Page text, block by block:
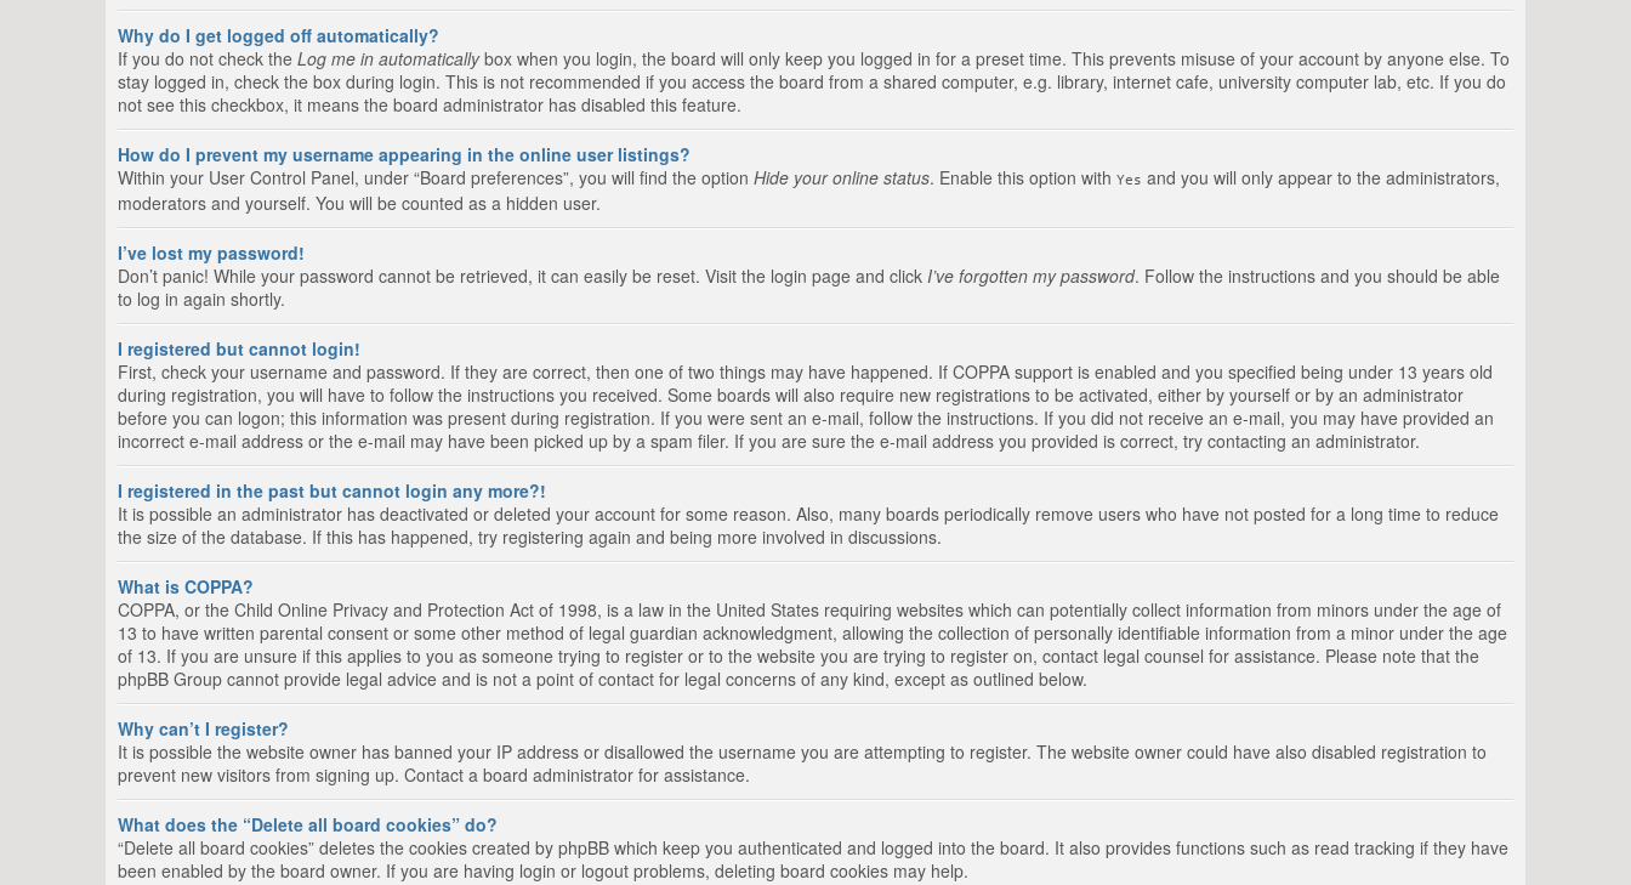
Why do I get logged off automatically?
If you do not check the Log me in automaticallybox when you login, the board will only keep you logged in for a preset time. This prevents misuse of your account by anyone else. To
stay logged in, check the box during login. This is not recommended if you access the board from a shared computer, e.g. library, internet cafe, university computer lab, etc. If you do
not see this checkbox, it means the board administrator has disabled this feature.
How do I prevent my username appearing in the online user listings?
Within your User Control Panel, under “Board preferences”, you will find the option Hide your online status. Enable this option with Yes and you will only appear to the administrators,
moderators and yourself. You will be counted as a hidden user.
I’ve lost my password!
Don’t panic! While your password cannot be retrieved, it can easily be reset. Visit the login page and click I’ve forgotten my password. Follow the instructions and you should be able
to log in again shortly.
I registered but cannot login!
First, check your username and password. If they are correct, then one of two things may have happened. If COPPA support is enabled and you specified being under 13 years old
during registration, you will have to follow the instructions you received. Some boards will also require new registrations to be activated, either by yourself or by an administrator
before you can logon; this information was present during registration. If you were sent an e-mail, follow the instructions. If you did not receive an e-mail, you may have provided an
incorrect e-mail address or the e-mail may have been picked up by a spam filer. If you are sure the e-mail address you provided is correct, try contacting an administrator.
I registered in the past but cannot login any more?!
It is possible an administrator has deactivated or deleted your account for some reason. Also, many boards periodically remove users who have not posted for a long time to reduce
the size of the database. If this has happened, try registering again and being more involved in discussions.
What is COPPA?
COPPA, or the Child Online Privacy and Protection Act of 1998, is a law in the United States requiring websites which can potentially collect information from minors under the age of
13 to have written parental consent or some other method of legal guardian acknowledgment, allowing the collection of personally identifiable information from a minor under the age
of 13. If you are unsure if this applies to you as someone trying to register or to the website you are trying to register on, contact legal counsel for assistance. Please note that the
phpBB Group cannot provide legal advice and is not a point of contact for legal concerns of any kind, except as outlined below.
Why can’t I register?
It is possible the website owner has banned your IP address or disallowed the username you are attempting to register. The website owner could have also disabled registration to
prevent new visitors from signing up. Contact a board administrator for assistance.
What does the “Delete all board cookies” do?
“Delete all board cookies” deletes the cookies created by phpBB which keep you authenticated and logged into the board. It also provides functions such as read tracking if they have
been enabled by the board owner. If you are having login or logout problems, deleting board cookies may help.